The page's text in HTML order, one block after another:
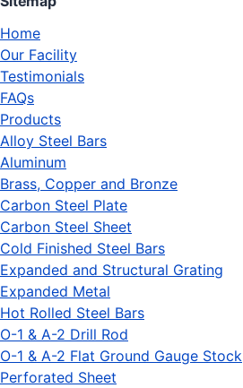
Home
Our Facility
Testimonials
FAQs
Products
Alloy Steel Bars
Aluminum
Brass, Copper and Bronze
Carbon Steel Plate
Carbon Steel Sheet
Cold Finished Steel Bars
Expanded and Structural Grating
Expanded Metal
Hot Rolled Steel Bars
O-1 & A-2 Drill Rod
O-1 & A-2 Flat Ground Gauge Stock
Perforated Sheet